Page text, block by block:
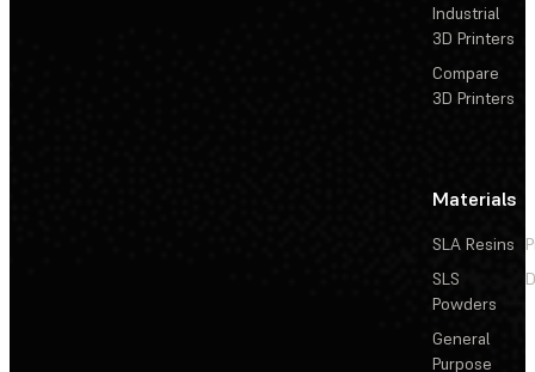
Industrial
3D Printers
Compare
3D Printers
Materials
SLA Resins
SLS
Powders
General
Purpose